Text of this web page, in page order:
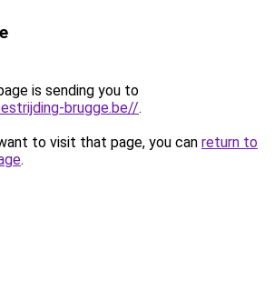
is sending you to
brugge.be//.
to visit that page, you can return to
.